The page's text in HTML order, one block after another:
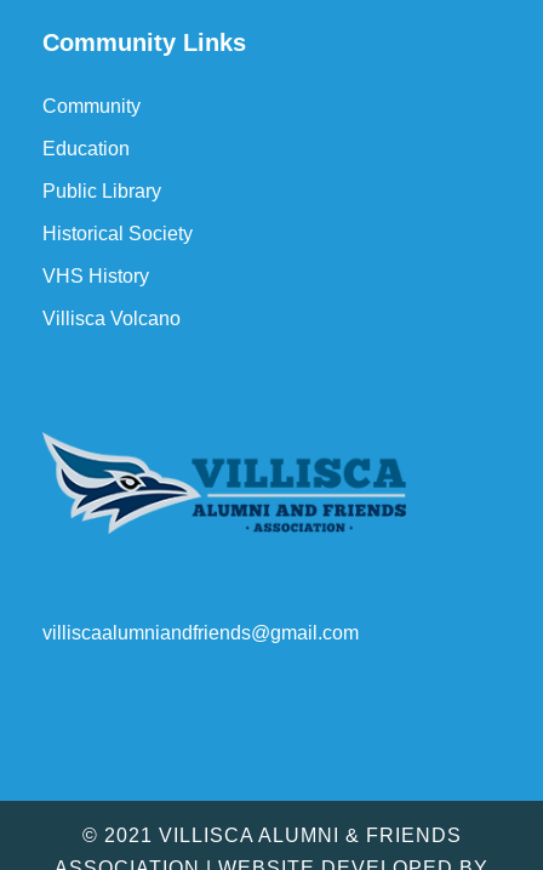
Community Links
Community
Education
Public Library
Historical Society
VHS History
Villisca Volcano
villiscaalumniandfriends@gmail.com
© 2021 VILLISCA ALUMNI & FRIENDS